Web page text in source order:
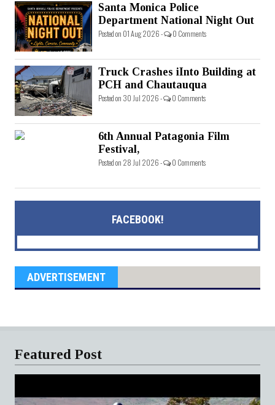
Santa Monica Police
Department National Night Out
Posted on 01 Aug 2026 - 0 Comments
Truck Crashes iInto Building at
PCH and Chautauqua
Posted on 30 Jul 2026 - 0 Comments
6th Annual Patagonia Film
Festival,
Posted on 28 Jul 2026 - 0 Comments
FACEBOOK!
ADVERTISEMENT
Featured Post